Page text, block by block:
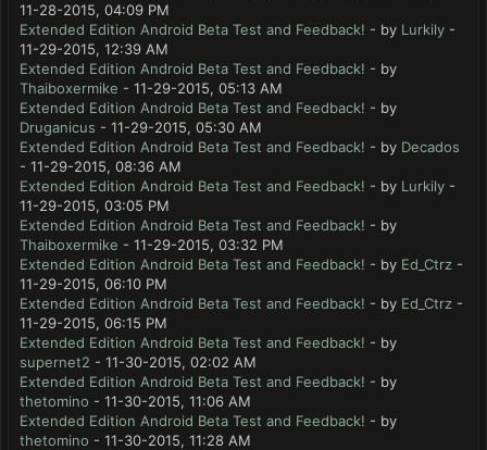
11-28-2015, 04:09 PM
Extended Edition Android Beta Test and Feedback! - by Lurkily -
11-29-2015, 12:39 AM
Extended Edition Android Beta Test and Feedback! - by
Thaiboxermike - 11-29-2015, 05:13 AM
Extended Edition Android Beta Test and Feedback! - by
Druganicus - 11-29-2015, 05:30 AM
Extended Edition Android Beta Test and Feedback! - by Decados
- 11-29-2015, 08:36 AM
Extended Edition Android Beta Test and Feedback! - by Lurkily -
11-29-2015, 03:05 PM
Extended Edition Android Beta Test and Feedback! - by
Thaiboxermike - 11-29-2015, 03:32 PM
Extended Edition Android Beta Test and Feedback! - by Ed_Ctrz -
11-29-2015, 06:10 PM
Extended Edition Android Beta Test and Feedback! - by Ed_Ctrz -
11-29-2015, 06:15 PM
Extended Edition Android Beta Test and Feedback! - by
supernet2 - 11-30-2015, 02:02 AM
Extended Edition Android Beta Test and Feedback! - by
thetomino - 11-30-2015, 11:06 AM
Extended Edition Android Beta Test and Feedback! - by
thetomino - 11-30-2015, 11:28 AM